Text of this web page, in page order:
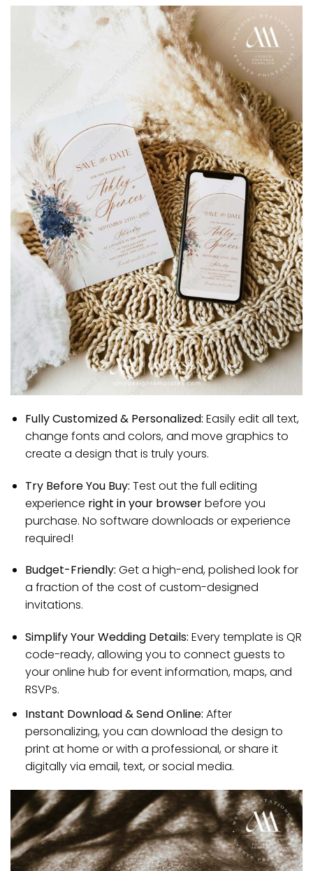
Fully Customized & Personalized: Easily edit all text,
change fonts and colors, and move graphics to
create a design that is truly yours.
Try Before You Buy: Test out the full editing
experience right in your browserbefore you
purchase. No software downloads or experience
required!
Budget-Friendly: Get a high-end, polished look for
a fraction of the cost of custom-designed
invitations.
Simplify Your Wedding Details: Every template is QR
code-ready, allowing you to connect guests to
your online hub for event information, maps, and
RSVPs.
Instant Download & Send Online: After
personalizing, you can download the design to
print at home or with a professional, or share it
digitally via email, text, or social media.